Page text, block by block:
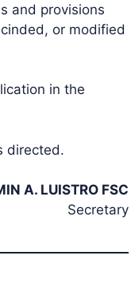
and provisions
or modified
in the
directed.
A. LUISTRO FSC
Secretary